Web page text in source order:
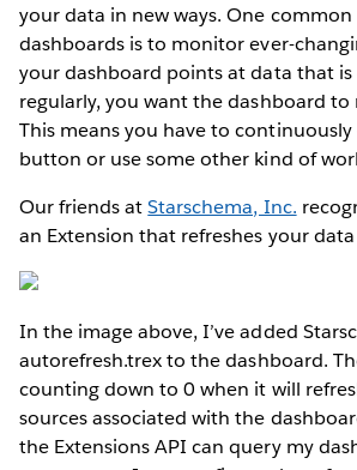
your data in new ways. One common
dashboards is to monitor ever-
your dashboard points at data that is
regularly, you want the dashboard to
This means you have to
button or use some other kind of
Our friends atStarschema, Inc.
an Extension that refreshes your
In the image above, I’ve added
autorefresh.trex to the dashboard.
counting down to 0 when it will
sources associated with the
the Extensions API can query my